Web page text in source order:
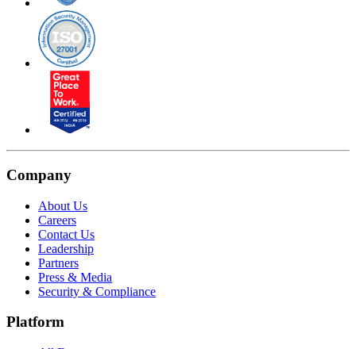
Company
About Us
Careers
Contact Us
Leadership
Partners
Press & Media
Security & Compliance
Platform